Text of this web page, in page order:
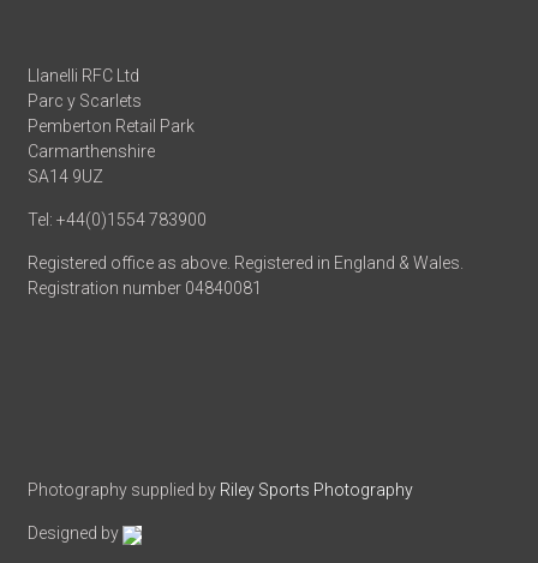
Llanelli RFC Ltd
Parc y Scarlets
Pemberton Retail Park
Carmarthenshire
SA14 9UZ
Tel: +44(0)1554 783900
Registered office as above. Registered in England & Wales.
Registration number 04840081
Photography supplied by Riley Sports Photography
Designed by